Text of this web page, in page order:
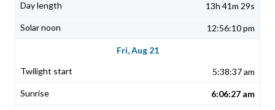
13h 41m 29s
12:56:10 pm
Fri, Aug 21
5:38:37 am
6:06:27 am